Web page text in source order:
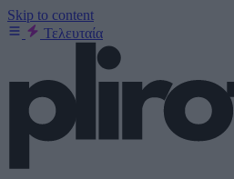
Skip to content
Τελευταία